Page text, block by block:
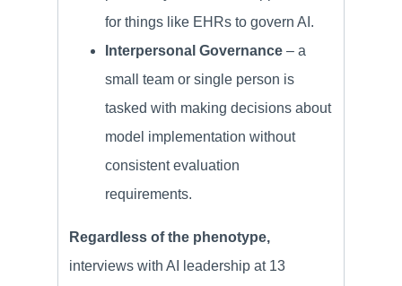
for things like EHRs to govern AI.
Interpersonal Governance – a
small team or single person is
tasked with making decisions about
model implementation without
consistent evaluation
requirements.
Regardless of the phenotype,
interviews with AI leadership at 13